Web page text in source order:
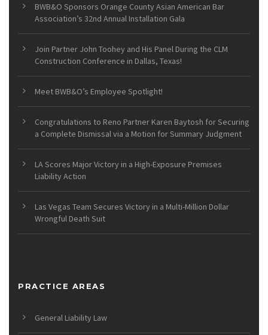
BWB&O Sponsors Orange County Asian American Bar
Association’s 32nd Annual Installation Gala
Join Partner John Toohey and His Panel During the CLM
Construction Conference in Dallas, Texas!
Meet BWB&O’s Employee Spotlight!
Congratulations to Reno Partner Karen Baytosh for Securing
a Complete Dismissal via a Motion for Summary Judgment
LA Scores Major Victory in a High-Exposure Premises
Liability Action
Las Vegas Team Secures Victory in a Multi-Million Dollar
Wrongful Death Suit
PRACTICE AREAS
General Liability Law